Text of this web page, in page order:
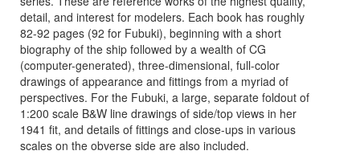
detail, and interest for modelers. Each book has roughly
82-92 pages (92 for Fubuki), beginning with a short
biography of the ship followed by a wealth of CG
(computer-generated), three-dimensional, full-color
drawings of appearance and fittings from a myriad of
perspectives. For the Fubuki, a large, separate foldout of
1:200 scale B&W line drawings of side/top views in her
1941 fit, and details of fittings and close-ups in various
scales on the obverse side are also included.